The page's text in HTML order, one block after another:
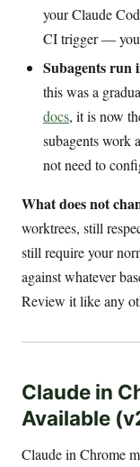
your Claude
CI trigger — you
Subagents run
this was a
docs, it is now
subagents work
not need to
What does not
worktrees, still
still require your
against whatever
Review it like any
Claude in
Available
Claude in Chrome